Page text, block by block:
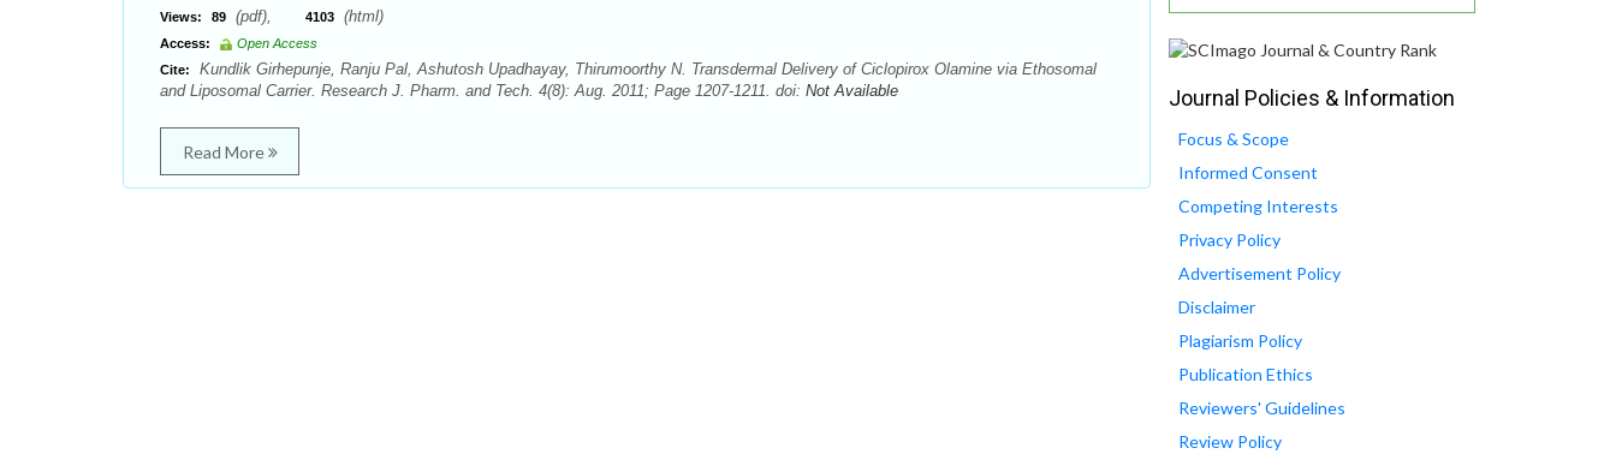
Views: 89 (pdf), 4103 (html)
Access:
Open Access
Cite:
Kundlik Girhepunje, Ranju Pal, Ashutosh Upadhayay, Thirumoorthy N. Transdermal Delivery of Ciclopirox Olamine via Ethosomal
and Liposomal Carrier. Research J. Pharm. and Tech. 4(8): Aug. 2011; Page 1207-1211. doi: Not Available
Read More
Journal Policies & Information
Focus & Scope
Informed Consent
Competing Interests
Privacy Policy
Advertisement Policy
Disclaimer
Plagiarism Policy
Publication Ethics
Reviewers' Guidelines
Review Policy